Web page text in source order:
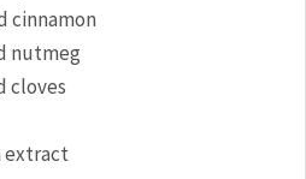
cinnamon
nutmeg
cloves
extract